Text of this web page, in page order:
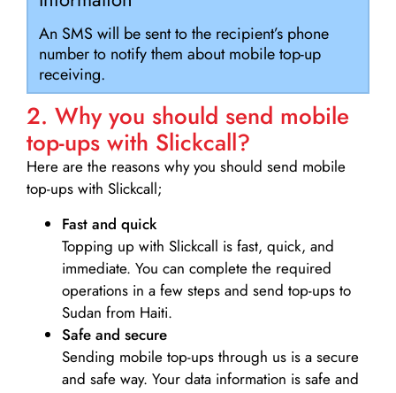
An SMS will be sent to the recipient’s phone
number to notify them about mobile top-up
receiving.
2. Why you should send mobile
top-ups with Slickcall?
Here are the reasons why you should send mobile
top-ups with Slickcall;
Fast and quick
Topping up with Slickcall is fast, quick, and
immediate. You can complete the required
operations in a few steps and send top-ups to
Sudan from Haiti.
Safe and secure
Sending mobile top-ups through us is a secure
and safe way. Your data information is safe and